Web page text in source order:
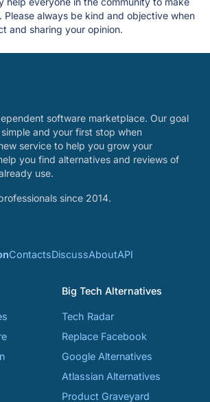
Please always be kind and objective when
and sharing your opinion.
software marketplace. Our goal
and your first stop when
service to help you grow your
you find alternatives and reviews of
use.
since 2014.
ContactsDiscussAboutAPI
Big Tech Alternatives
Tech Radar
Replace Facebook
Google Alternatives
Atlassian Alternatives
Product Graveyard